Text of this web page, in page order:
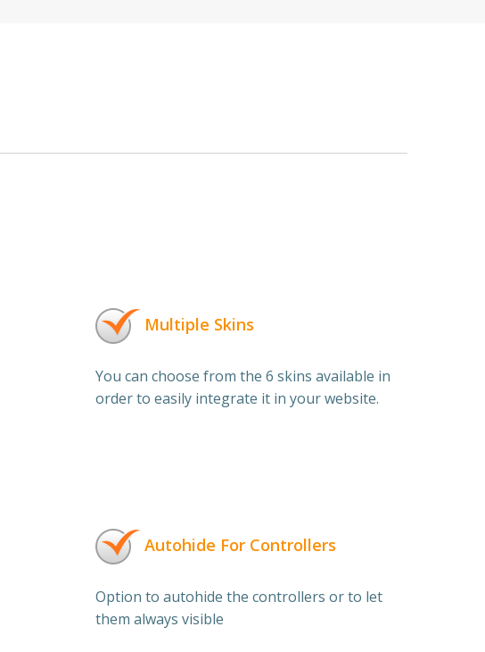
Multiple Skins
You can choose from the 6 skins available in
order to easily integrate it in your website.
Autohide For Controllers
Option to autohide the controllers or to let
them always visible